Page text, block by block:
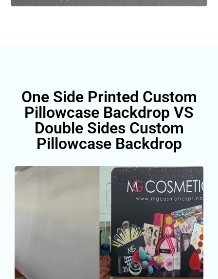
One Side Printed Custom
Pillowcase Backdrop VS
Double Sides Custom
Pillowcase Backdrop